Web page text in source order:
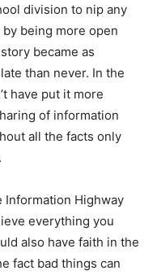
division to nip any
being more open
became as
than never. In the
have put it more
of information
all the facts only
Information Highway
everything you
also have faith in the
fact bad things can